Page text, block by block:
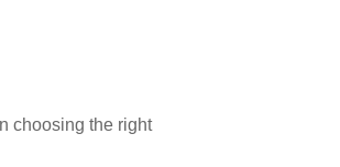
choosing the right